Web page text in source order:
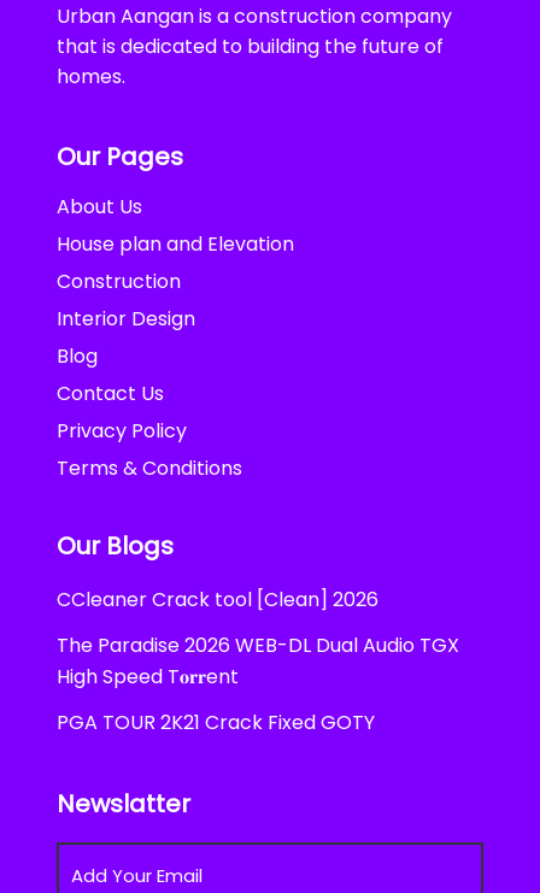
Urban Aangan is a construction company
that is dedicated to building the future of
homes.
Our Pages
About Us
House plan and Elevation
Construction
Interior Design
Blog
Contact Us
Privacy Policy
Terms & Conditions
Our Blogs
CCleaner Crack tool [Clean] 2026
The Paradise 2026 WEB-DL Dual Audio TGX
High Speed T𝐨𝐫𝐫ent
PGA TOUR 2K21 Crack Fixed GOTY
Newslatter